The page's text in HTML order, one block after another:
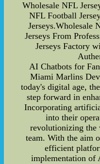
Wholesale NFL
NFL Football
Jerseys.Wholesale
Jerseys From
Jerseys Factory
AI Chatbots for
Miami Marlins
today's digital age,
step forward in
Incorporating
into their
revolutionizing the
team. With the aim
efficient
implementation of